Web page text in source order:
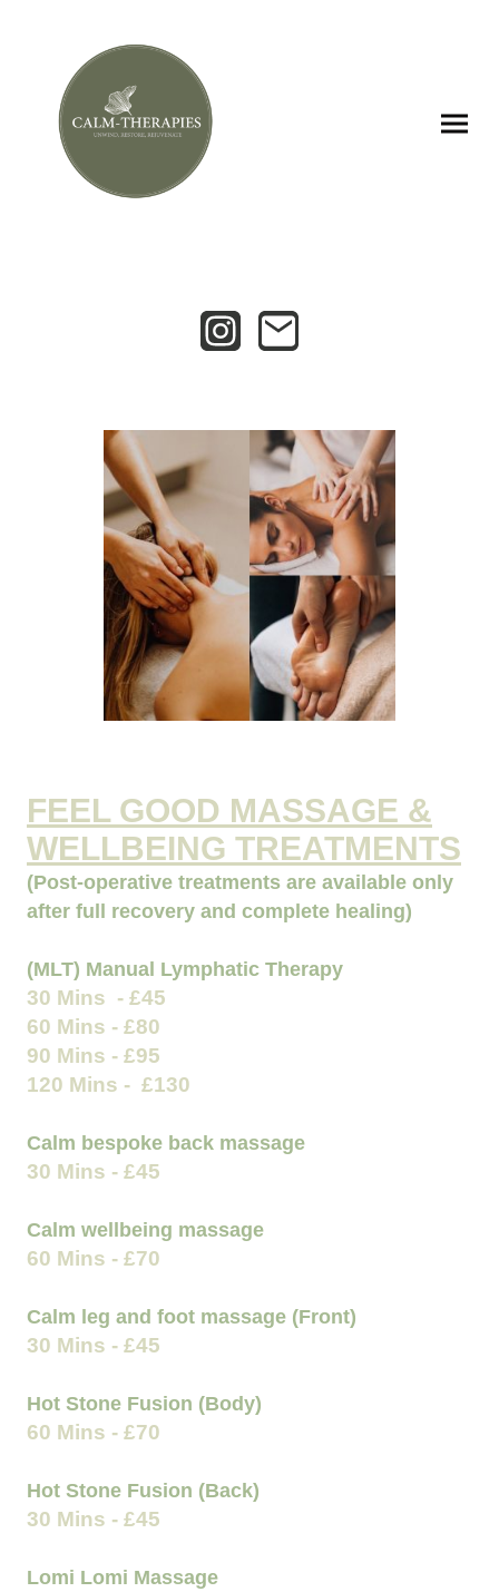
FEEL GOOD MASSAGE &
WELLBEING TREATMENTS
(Post-operative treatments are available only
after full recovery and complete healing)
(MLT) Manual Lymphatic Therapy
30 Mins - £45
60 Mins - £80
90 Mins - £95
120 Mins - £130
Calm bespoke back massage
30 Mins - £45
Calm wellbeing massage
60 Mins - £70
Calm leg and foot massage (Front)
30 Mins - £45
Hot Stone Fusion (Body)
60 Mins - £70
Hot Stone Fusion (Back)
30 Mins - £45
Lomi Lomi Massage